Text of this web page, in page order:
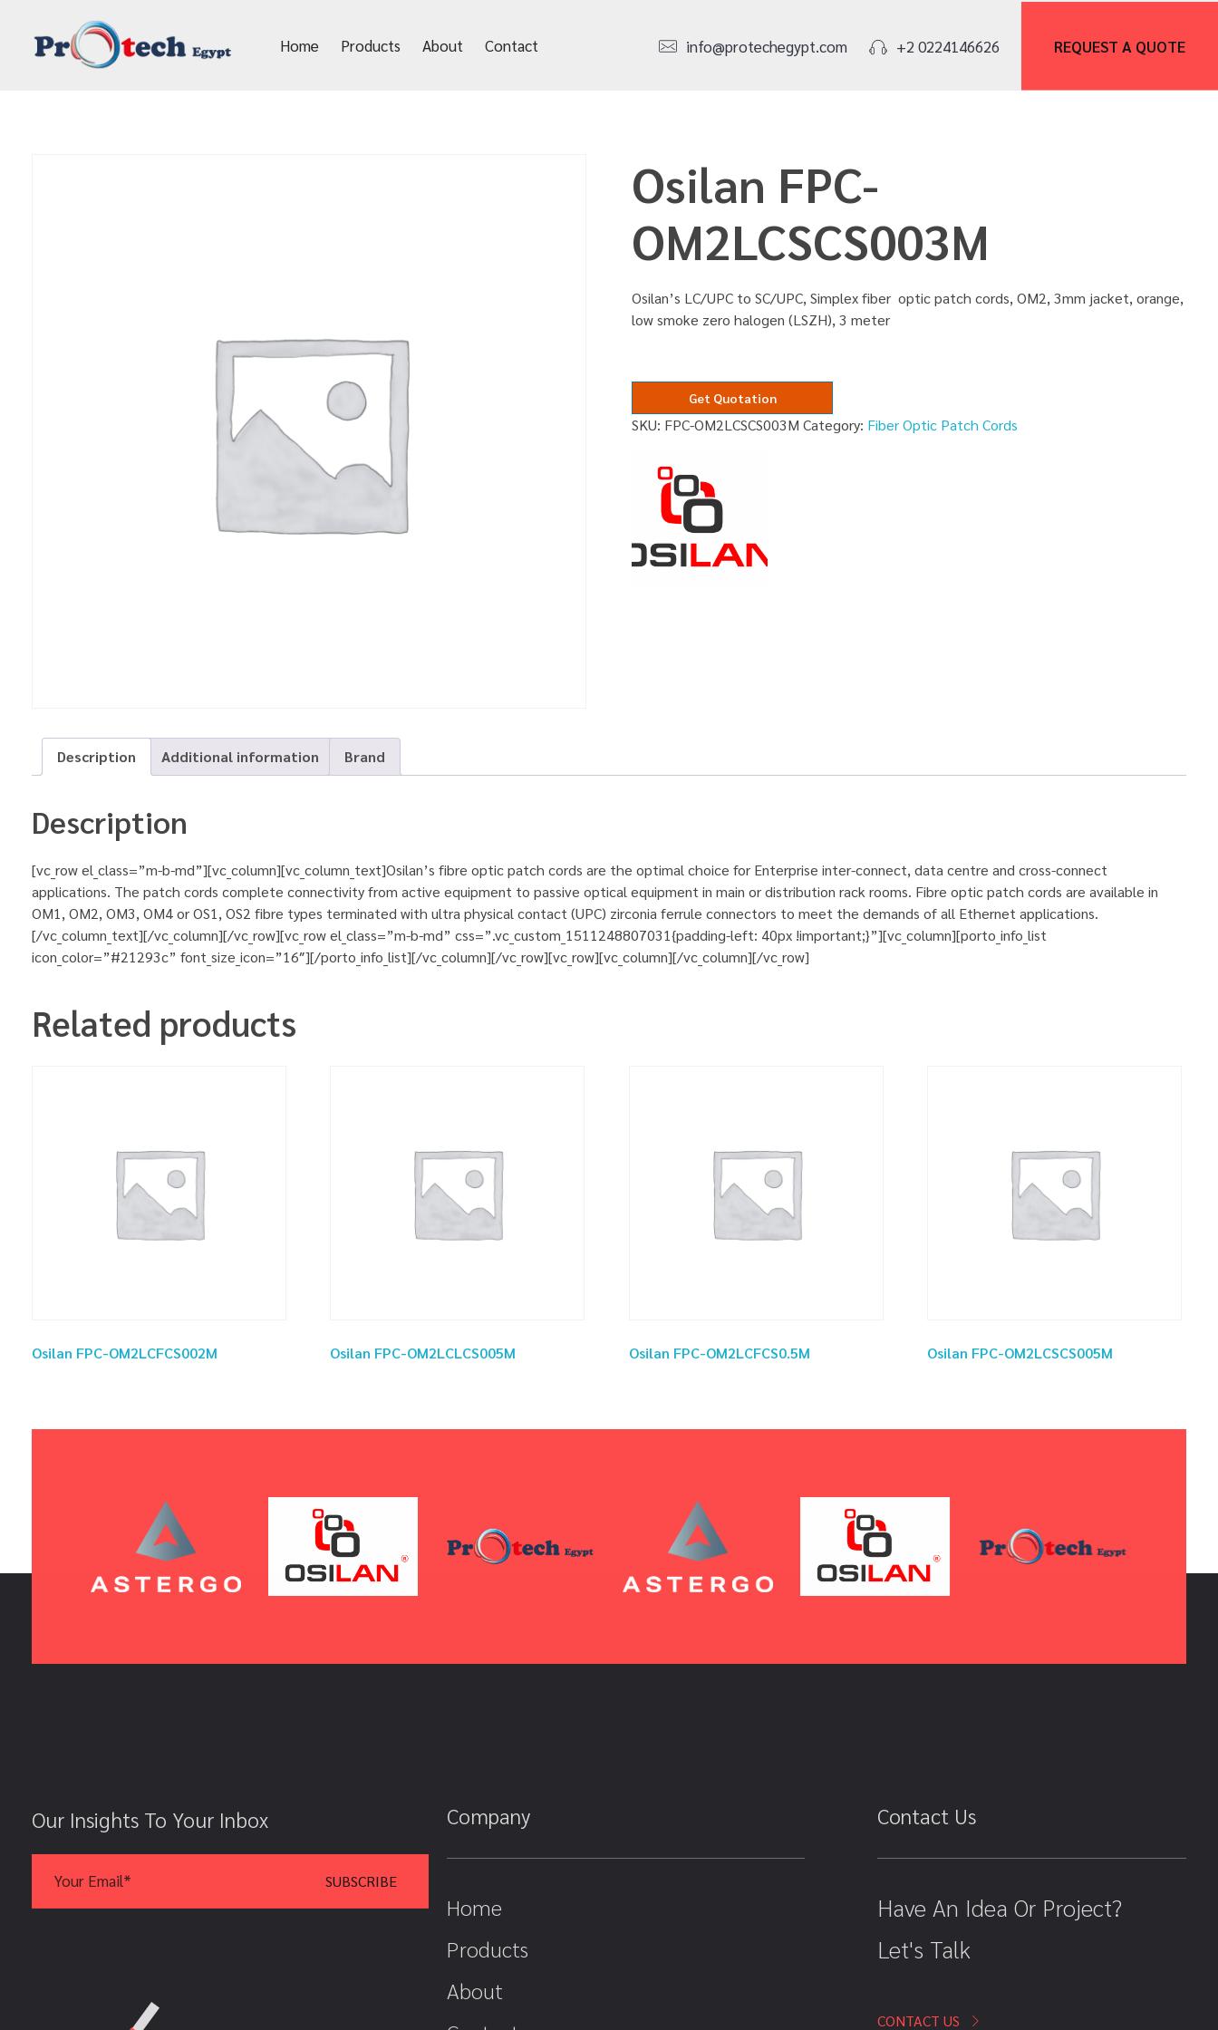
Home Products About Contact info@protechegypt.com +2 0224146626 REQUEST A QUOTE
Osilan FPC-
OM2LCSCS003M
Osilan’s LC/UPC to SC/UPC, Simplex fiber optic patch cords, OM2, 3mm jacket, orange,
low smoke zero halogen (LSZH), 3 meter
Get Quotation
SKU: FPC-OM2LCSCS003M Category: Fiber Optic Patch Cords
Description Additional information Brand
Description
[vc_row el_class=”m-b-md”][vc_column][vc_column_text]Osilan’s fibre optic patch cords are the optimal choice for Enterprise inter-connect, data centre and cross-connect
applications. The patch cords complete connectivity from active equipment to passive optical equipment in main or distribution rack rooms. Fibre optic patch cords are available in
OM1, OM2, OM3, OM4 or OS1, OS2 fibre types terminated with ultra physical contact (UPC) zirconia ferrule connectors to meet the demands of all Ethernet applications.
[/vc_column_text][/vc_column][/vc_row][vc_row el_class=”m-b-md” css=”.vc_custom_1511248807031{padding-left: 40px !important;}”][vc_column][porto_info_list
icon_color=”#21293c” font_size_icon=”16″][/porto_info_list][/vc_column][/vc_row][vc_row][vc_column][/vc_column][/vc_row]
Related products
Osilan FPC-OM2LCFCS002M Osilan FPC-OM2LCLCS005M Osilan FPC-OM2LCFCS0.5M Osilan FPC-OM2LCSCS005M
Our Insights To Your Inbox Company
Home
Products
About
Contact Us
Have An Idea Or Project?
Let's Talk
CONTACT US